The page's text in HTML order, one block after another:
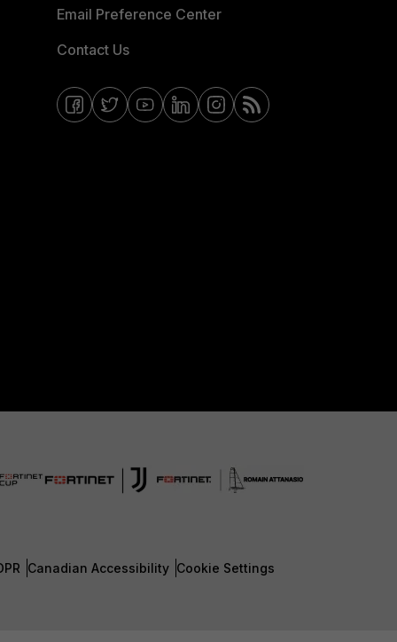
Email Preference Center
Contact Us
Canadian Accessibility Cookie Settings